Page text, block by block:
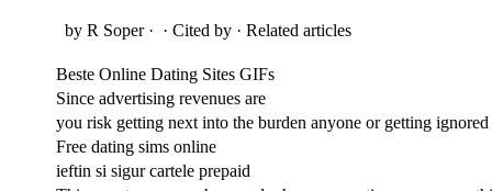
by R Soper · ‎ · ‎Cited by · ‎Related articles
Beste Online Dating Sites GIFs
Since advertising revenues are
you risk getting next into the burden anyone or getting
Free dating sims online
ieftin si sigur cartele prepaid